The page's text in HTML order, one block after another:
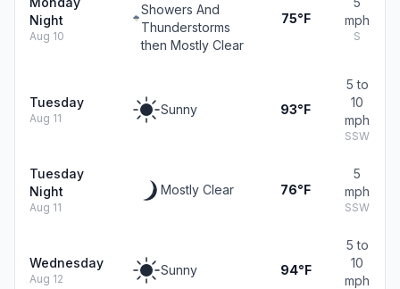
Night
Aug 10
Showers And
Thunderstorms
then Mostly Clear
75°F
mph
S
Tuesday
Aug 11
Sunny 93°F
5 to
10
mph
SSW
Tuesday
Night
Aug 11
Mostly Clear 76°F
5
mph
SSW
Wednesday
Aug 12
Sunny 94°F
5 to
10
mph